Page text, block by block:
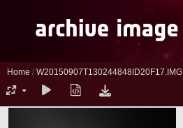
Home / W20150907T130244848ID20F17.IMG